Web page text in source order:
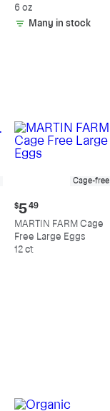
Mexican Cheese
Blend
6 oz
Many in stock
Cage-free
Current
price:
$5.49
$5 49
MARTIN FARM Cage
Free Large Eggs
12 ct